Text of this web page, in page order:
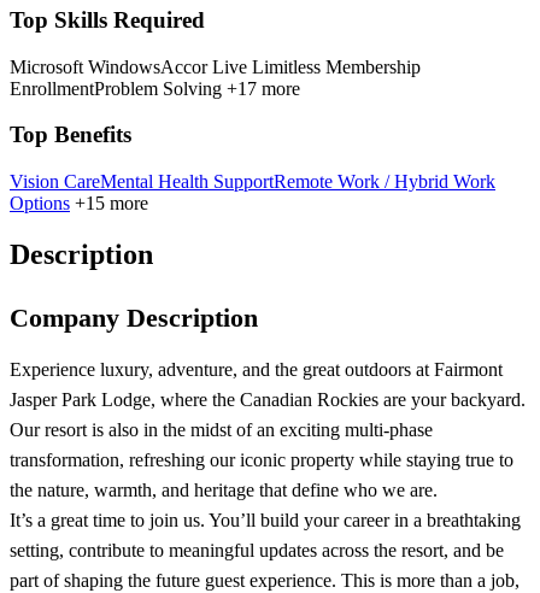
Top Skills Required
Microsoft WindowsAccor Live Limitless Membership
EnrollmentProblem Solving +17 more
Top Benefits
Vision CareMental Health SupportRemote Work / Hybrid Work
Options +15 more
Description
Company Description
Experience luxury, adventure, and the great outdoors at Fairmont
Jasper Park Lodge, where the Canadian Rockies are your backyard.
Our resort is also in the midst of an exciting multi‑phase
transformation, refreshing our iconic property while staying true to
the nature, warmth, and heritage that define who we are.
It’s a great time to join us. You’ll build your career in a breathtaking
setting, contribute to meaningful updates across the resort, and be
part of shaping the future guest experience. This is more than a job,